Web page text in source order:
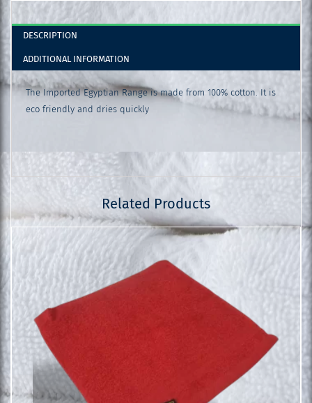
DESCRIPTION
ADDITIONAL INFORMATION
The Imported Egyptian Range is made from 100% cotton. It is
eco friendly and dries quickly
Related Products